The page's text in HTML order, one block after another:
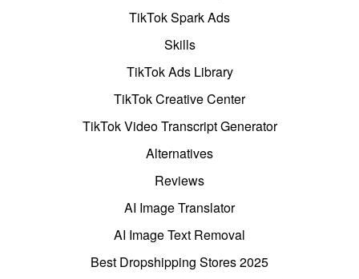
TikTok Spark Ads
Skills
TikTok Ads Library
TikTok Creative Center
TikTok Video Transcript Generator
Alternatives
Reviews
AI Image Translator
AI Image Text Removal
Best Dropshipping Stores 2025